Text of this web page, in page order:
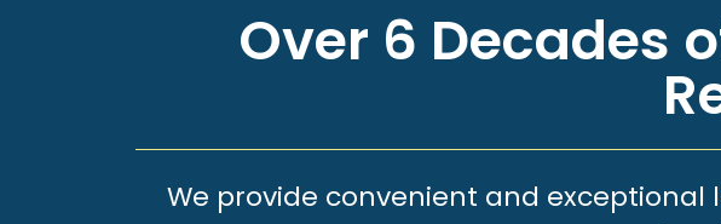
Over 6 Decades
We provide convenient and